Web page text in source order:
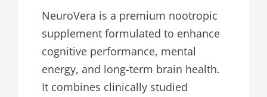
NeuroVera is a premium nootropic
supplement formulated to enhance
cognitive performance, mental
energy, and long-term brain health.
It combines clinically studied